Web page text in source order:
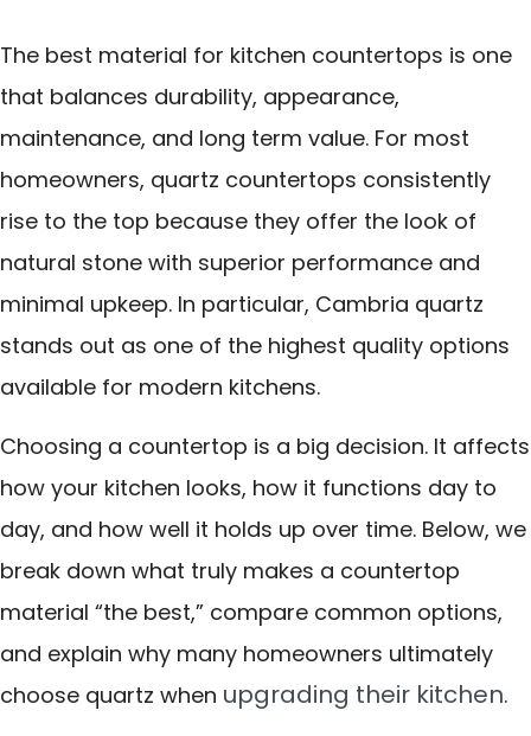
The best material for kitchen countertops is one
that balances durability, appearance,
maintenance, and long term value. For most
homeowners, quartz countertops consistently
rise to the top because they offer the look of
natural stone with superior performance and
minimal upkeep. In particular, Cambria quartz
stands out as one of the highest quality options
available for modern kitchens.
Choosing a countertop is a big decision. It affects
how your kitchen looks, how it functions day to
day, and how well it holds up over time. Below, we
break down what truly makes a countertop
material “the best,” compare common options,
and explain why many homeowners ultimately
choose quartz when upgrading their kitchen.